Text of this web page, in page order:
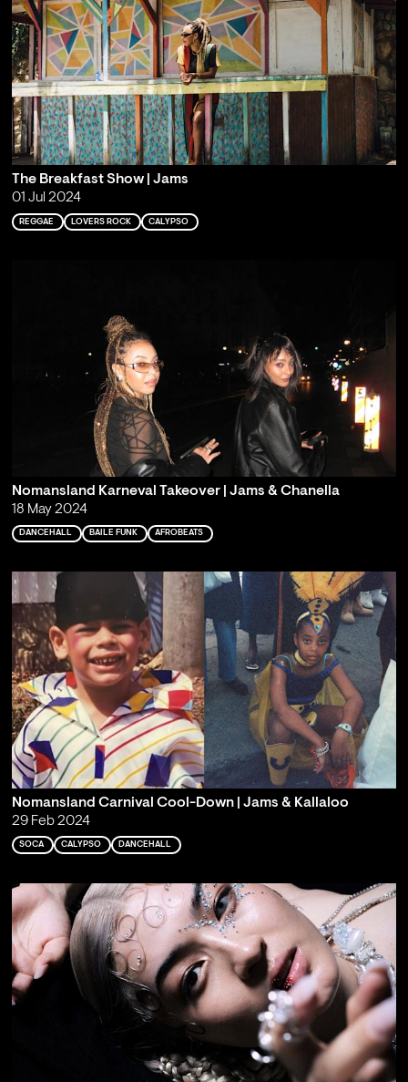
The Breakfast Show | Jams
01 Jul 2024
REGGAE LOVERS ROCK CALYPSO
Nomansland Karneval Takeover | Jams & Chanella
18 May 2024
DANCEHALL BAILE FUNK AFROBEATS
Nomansland Carnival Cool-Down | Jams & Kallaloo
29 Feb 2024
SOCA CALYPSO DANCEHALL